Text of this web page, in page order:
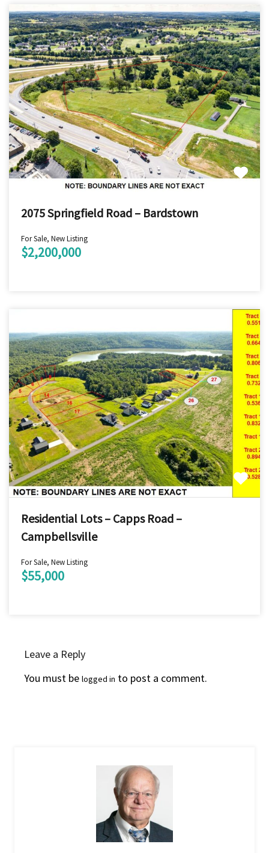
2075 Springfield Road – Bardstown
For Sale, New Listing
$2,200,000
Residential Lots – Capps Road –
Campbellsville
For Sale, New Listing
$55,000
Leave a Reply
You must be logged in to post a comment.